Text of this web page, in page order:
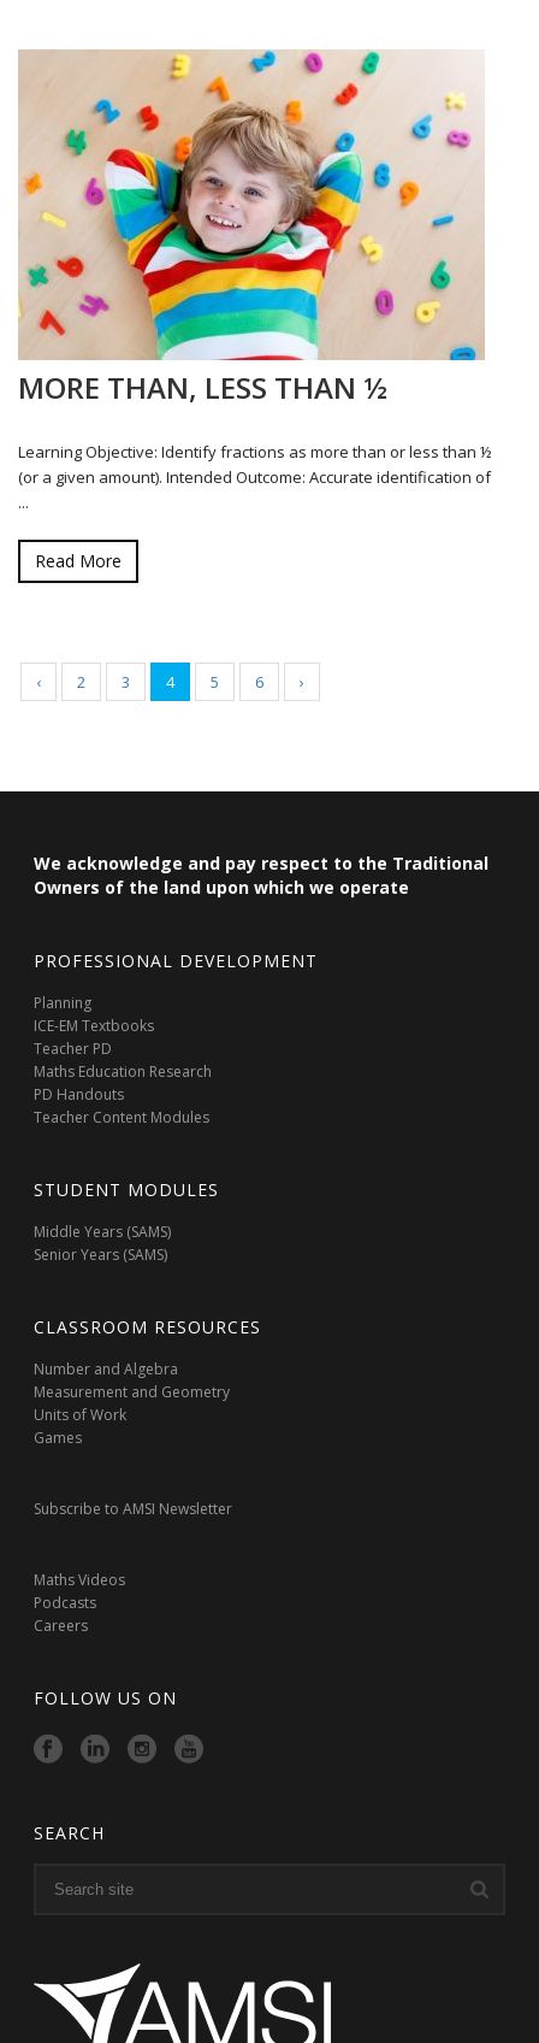
MORE THAN, LESS THAN ½
Learning Objective: Identify fractions as more than or less than ½
(or a given amount). Intended Outcome: Accurate identification of
...
Read More
‹ 2 3 4 5 6 ›
We acknowledge and pay respect to the Traditional
Owners of the land upon which we operate
PROFESSIONAL DEVELOPMENT
Planning
ICE-EM Textbooks
Teacher PD
Maths Education Research
PD Handouts
Teacher Content Modules
STUDENT MODULES
Middle Years (SAMS)
Senior Years (SAMS)
CLASSROOM RESOURCES
Number and Algebra
Measurement and Geometry
Units of Work
Games
Subscribe to AMSI Newsletter
Maths Videos
Podcasts
Careers
FOLLOW US ON
SEARCH